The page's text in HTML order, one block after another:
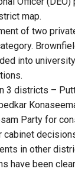
map.
of two
into
3 districts –
Party for
in other
have been